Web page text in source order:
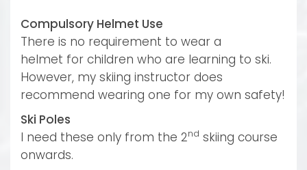
Compulsory Helmet Use
There is no requirement to wear a
helmet for children who are learning to ski.
However, my skiing instructor does
recommend wearing one for my own safety!
Ski Poles
I need these only from the 2nd skiing course
onwards.